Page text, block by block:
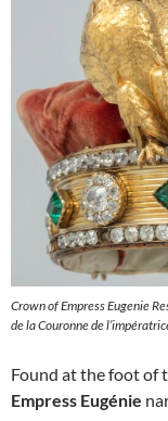
Crown of Empress Eugenie
de la Couronne de
Found at the foot of
Empress Eugénie